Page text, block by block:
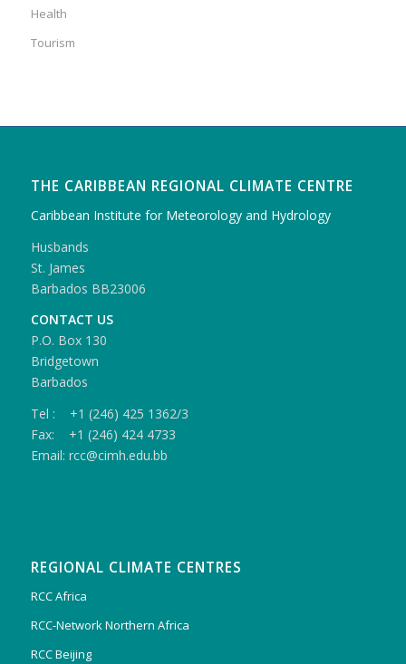
Health
Tourism
THE CARIBBEAN REGIONAL CLIMATE CENTRE
Caribbean Institute for Meteorology and Hydrology
Husbands
St. James
Barbados BB23006
CONTACT US
P.O. Box 130
Bridgetown
Barbados
Tel : +1 (246) 425 1362/3
Fax: +1 (246) 424 4733
Email: rcc@cimh.edu.bb
REGIONAL CLIMATE CENTRES
RCC Africa
RCC-Network Northern Africa
RCC Beijing